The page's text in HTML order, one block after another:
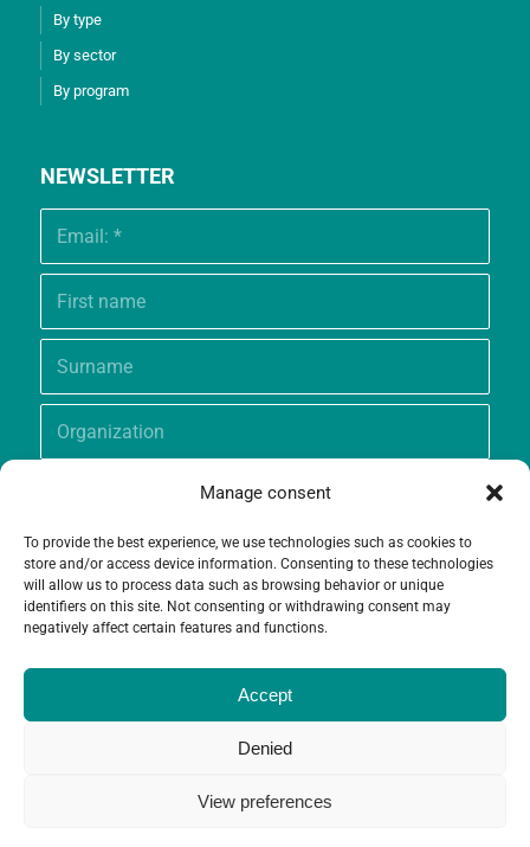
Manage consent
To provide the best experience, we use technologies such as cookies to
store and/or access device information. Consenting to these technologies
will allow us to process data such as browsing behavior or unique
identifiers on this site. Not consenting or withdrawing consent may
negatively affect certain features and functions.
Accept
Denied
View preferences
By type
By sector
By program
NEWSLETTER
© Copyright - Grameen Crédit-Agricole Foundation |